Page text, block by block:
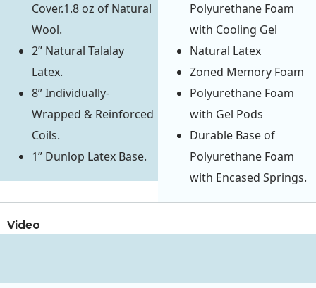
Cover.1.8 oz of Natural
Wool.
2” Natural Talalay
Latex.
8” Individually-
Wrapped & Reinforced
Coils.
1” Dunlop Latex Base.
Polyurethane Foam
with Cooling Gel
Natural Latex
Zoned Memory Foam
Polyurethane Foam
with Gel Pods
Durable Base of
Polyurethane Foam
with Encased Springs.
Video